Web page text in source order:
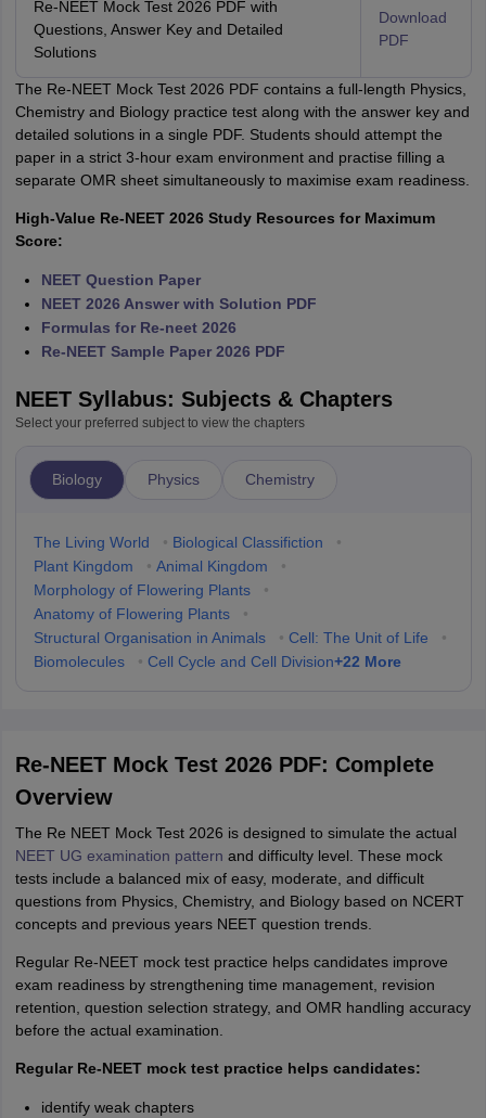
Re-NEET Mock Test 2026 PDF with
Questions, Answer Key and Detailed
Solutions
Download
PDF
The Re-NEET Mock Test 2026 PDF contains a full-length Physics,
Chemistry and Biology practice test along with the answer key and
detailed solutions in a single PDF. Students should attempt the
paper in a strict 3-hour exam environment and practise filling a
separate OMR sheet simultaneously to maximise exam readiness.
High-Value Re-NEET 2026 Study Resources for Maximum
Score:
NEET Question Paper
NEET 2026 Answer with Solution PDF
Formulas for Re-neet 2026
Re-NEET Sample Paper 2026 PDF
NEET Syllabus: Subjects & Chapters
Select your preferred subject to view the chapters
Biology Physics Chemistry
The Living World • Biological Classifiction
•
Plant Kingdom
• Animal Kingdom
•
Morphology of Flowering Plants
•
Anatomy of Flowering Plants
•
Structural Organisation in Animals
• Cell: The Unit of Life
•
Biomolecules
• Cell Cycle and Cell Division+22 More
Re-NEET Mock Test 2026 PDF: Complete
Overview
The Re NEET Mock Test 2026 is designed to simulate the actual
NEET UG examination pattern and difficulty level. These mock
tests include a balanced mix of easy, moderate, and difficult
questions from Physics, Chemistry, and Biology based on NCERT
concepts and previous years NEET question trends.
Regular Re-NEET mock test practice helps candidates improve
exam readiness by strengthening time management, revision
retention, question selection strategy, and OMR handling accuracy
before the actual examination.
Regular Re-NEET mock test practice helps candidates:
identify weak chapters